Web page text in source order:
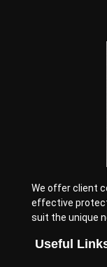
We offer client
effective
suit the unique
Useful